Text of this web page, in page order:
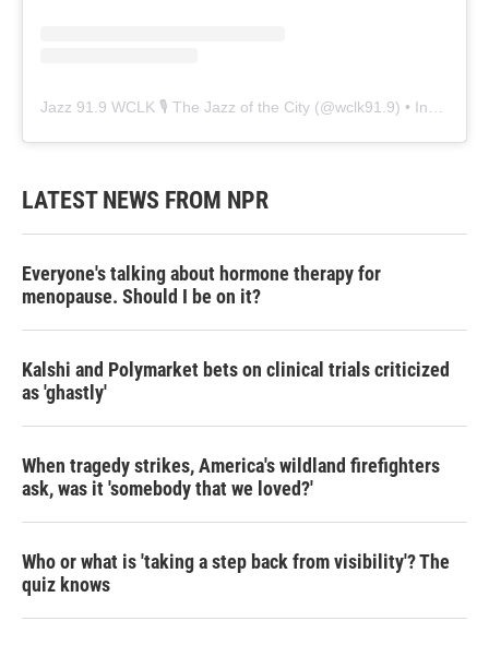
Jazz 91.9 WCLK 🎙️ The Jazz of the City (@wclk91.9) • Instagram photos and videos
LATEST NEWS FROM NPR
Everyone's talking about hormone therapy for
menopause. Should I be on it?
Kalshi and Polymarket bets on clinical trials criticized
as 'ghastly'
When tragedy strikes, America's wildland firefighters
ask, was it 'somebody that we loved?'
Who or what is 'taking a step back from visibility'? The
quiz knows